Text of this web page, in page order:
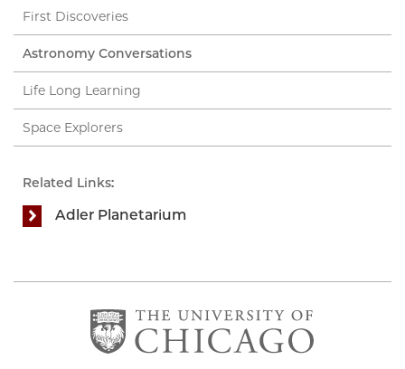
First Discoveries
Astronomy Conversations
Life Long Learning
Space Explorers
Related Links:
Adler Planetarium